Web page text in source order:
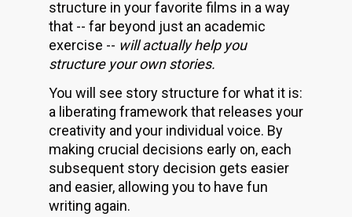
structure in your favorite films in a way
that -- far beyond just an academic
exercise -- will actually help you
structure your own stories.
You will see story structure for what it is:
a liberating framework that releases your
creativity and your individual voice. By
making crucial decisions early on, each
subsequent story decision gets easier
and easier, allowing you to have fun
writing again.